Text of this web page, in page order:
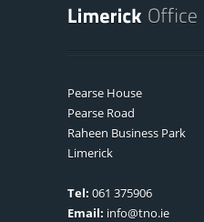
Pearse House
Pearse Road
Raheen Business Park
Limerick
Tel: 061 375906
Email: info@tno.ie